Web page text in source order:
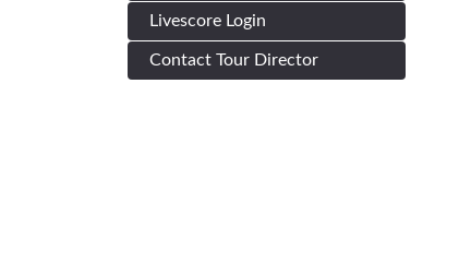
Livescore Login
Contact Tour Director